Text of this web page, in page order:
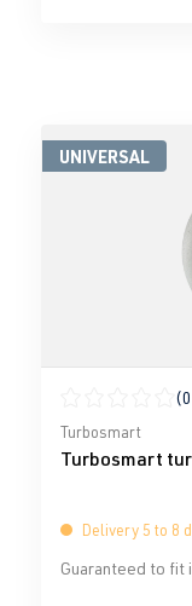
UNIVERSAL
Average rating
Turbosmart
Turbosmart
Delivery 5 to 8
Guaranteed to fit